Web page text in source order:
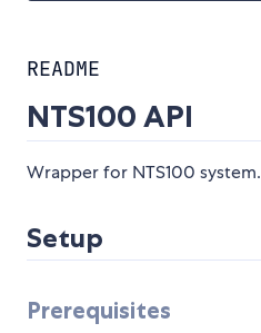
README
NTS100 API
Wrapper for NTS100 system.
Setup
Prerequisites